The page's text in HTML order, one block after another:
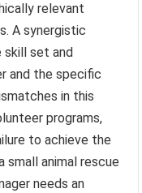
relevant
A synergistic
set and
and the specific
in this
programs,
to achieve the
small animal rescue
needs an